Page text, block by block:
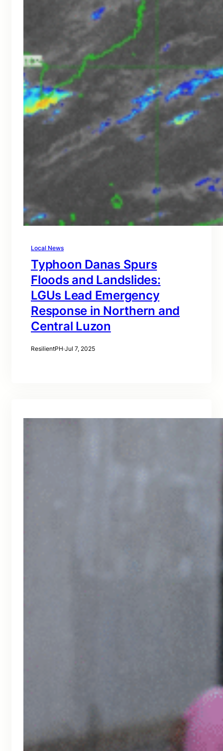
Local News
Typhoon Danas Spurs
Floods and Landslides:
LGUs Lead Emergency
Response in Northern and
Central Luzon
ResilientPH·Jul 7, 2025